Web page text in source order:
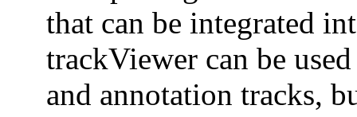
that can be integrated
trackViewer can be
and annotation tracks,